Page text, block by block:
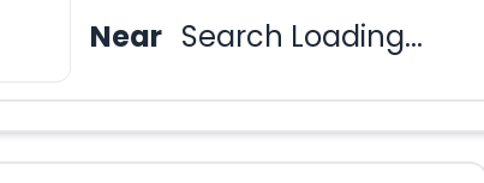
Near Search Loading...